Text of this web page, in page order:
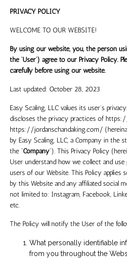
PRIVACY POLICY
WELCOME TO OUR WEBSITE!
By using our website, you, the person
the ‘User’) agree to our Privacy Policy.
carefully before using our website.
Last updated: October 28, 2023
Easy Scaling, LLC values its user’s
discloses the privacy practices of
https://jordanschandaking.com/
by Easy Scaling, LLC, a Company in the
the “Company”). This Privacy Policy
User understand how we collect and
users of our Website. This Policy applies
by this Website and any affiliated social
not limited to: Instagram, Facebook,
etc.
The Policy will notify the User of the
What personally identifiable
from you throughout the